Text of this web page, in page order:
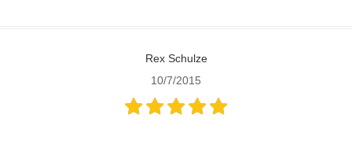
Rex Schulze
10/7/2015